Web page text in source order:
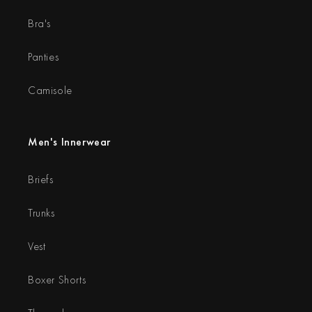
Bra's
Panties
Camisole
Men's Innerwear
Briefs
Trunks
Vest
Boxer Shorts